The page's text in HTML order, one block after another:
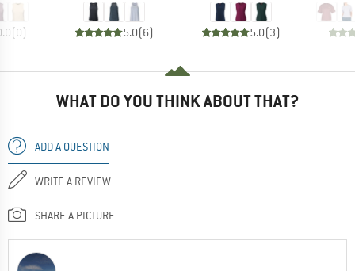
(0) 5.0(6) 5.0(3)
WHAT DO YOU THINK ABOUT THAT?
ADD A QUESTION
WRITE A REVIEW
SHARE A PICTURE